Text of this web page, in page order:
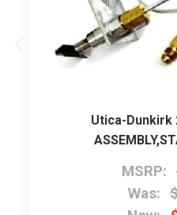
Utica-Dunkirk
MSRP:
Was: